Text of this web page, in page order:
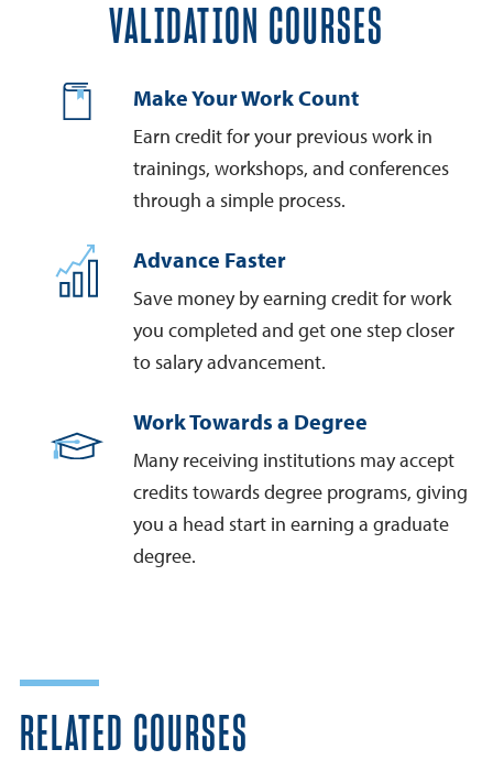
VALIDATION COURSES
Make Your Work Count
Earn credit for your previous work in
trainings, workshops, and conferences
through a simple process.
Advance Faster
Save money by earning credit for work
you completed and get one step closer
to salary advancement.
Work Towards a Degree
Many receiving institutions may accept
credits towards degree programs, giving
you a head start in earning a graduate
degree.
RELATED COURSES